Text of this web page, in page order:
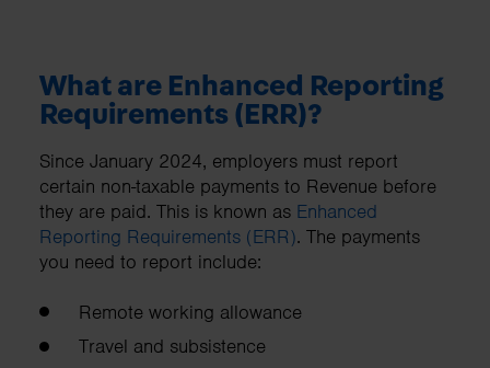
What are Enhanced Reporting
Requirements (ERR)?
Since January 2024, employers must report
certain non-taxable payments to Revenue before
they are paid. This is known as Enhanced
Reporting Requirements (ERR). The payments
you need to report include:
Remote working allowance
Travel and subsistence